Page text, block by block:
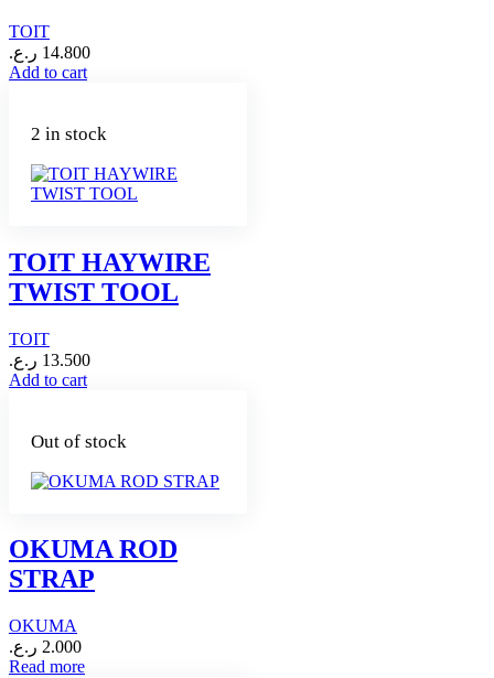
TOIT
14.800 ر.ع.
Add to cart
2 in stock
TOIT HAYWIRE
TWIST TOOL
TOIT
13.500 ر.ع.
Add to cart
Out of stock
OKUMA ROD
STRAP
OKUMA
2.000 ر.ع.
Read more